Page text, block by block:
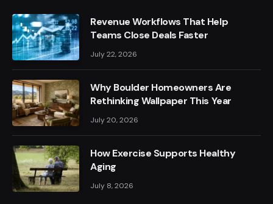
Revenue Workflows That Help
Teams Close Deals Faster
July 22, 2026
Why Boulder Homeowners Are
Rethinking Wallpaper This Year
July 20, 2026
How Exercise Supports Healthy
Aging
July 8, 2026